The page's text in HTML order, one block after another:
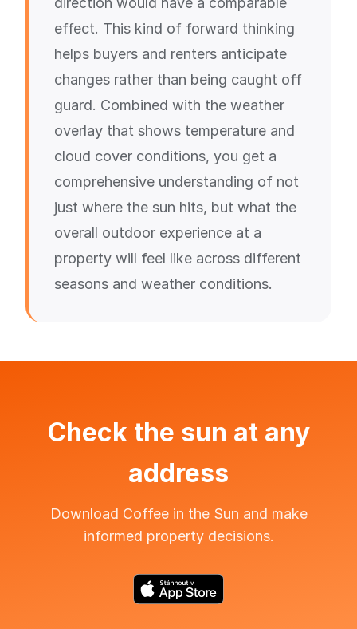
effect. This kind of forward thinking
helps buyers and renters anticipate
changes rather than being caught off
guard. Combined with the weather
overlay that shows temperature and
cloud cover conditions, you get a
comprehensive understanding of not
just where the sun hits, but what the
overall outdoor experience at a
property will feel like across different
seasons and weather conditions.
Check the sun at any
address
Download Coffee in the Sun and make
informed property decisions.